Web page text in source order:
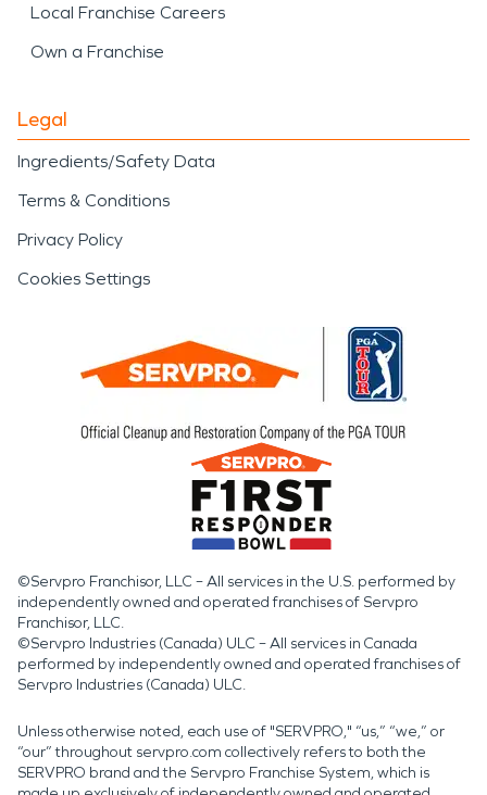
Local Franchise Careers
Own a Franchise
Legal
Ingredients/Safety Data
Terms & Conditions
Privacy Policy
Cookies Settings
©Servpro Franchisor, LLC – All services in the U.S. performed by
independently owned and operated franchises of Servpro
Franchisor, LLC.
©Servpro Industries (Canada) ULC – All services in Canada
performed by independently owned and operated franchises of
Servpro Industries (Canada) ULC.
Unless otherwise noted, each use of "SERVPRO," “us,” “we,” or
“our” throughout servpro.com collectively refers to both the
SERVPRO brand and the Servpro Franchise System, which is